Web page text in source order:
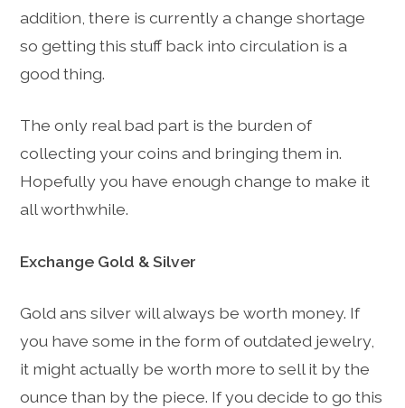
addition, there is currently a change shortage
so getting this stuff back into circulation is a
good thing.
The only real bad part is the burden of
collecting your coins and bringing them in.
Hopefully you have enough change to make it
all worthwhile.
Exchange Gold & Silver
Gold ans silver will always be worth money. If
you have some in the form of outdated jewelry,
it might actually be worth more to sell it by the
ounce than by the piece. If you decide to go this